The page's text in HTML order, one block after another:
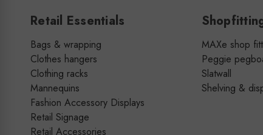
Retail Essentials
Bags & wrapping
Clothes hangers
Clothing racks
Mannequins
Fashion Accessory Displays
Retail Signage
Retail Accessories
MAXe shop
Peggie
Slatwall
Shelving &